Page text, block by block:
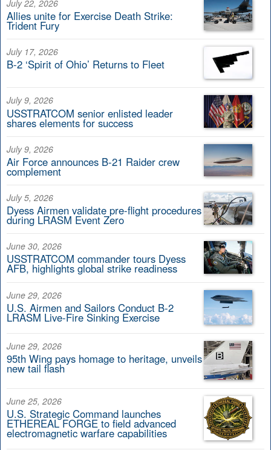
July 22, 2026
Allies unite for Exercise Death Strike:
Trident Fury
July 17, 2026
B-2 ‘Spirit of Ohio’ Returns to Fleet
July 9, 2026
USSTRATCOM senior enlisted leader
shares elements for success
July 9, 2026
Air Force announces B-21 Raider crew
complement
July 5, 2026
Dyess Airmen validate pre-flight procedures
during LRASM Event Zero
June 30, 2026
USSTRATCOM commander tours Dyess
AFB, highlights global strike readiness
June 29, 2026
U.S. Airmen and Sailors Conduct B-2
LRASM Live-Fire Sinking Exercise
June 29, 2026
95th Wing pays homage to heritage, unveils
new tail flash
June 25, 2026
U.S. Strategic Command launches
ETHEREAL FORGE to field advanced
electromagnetic warfare capabilities